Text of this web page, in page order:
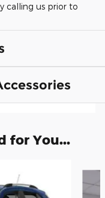
calling us prior to
for You...